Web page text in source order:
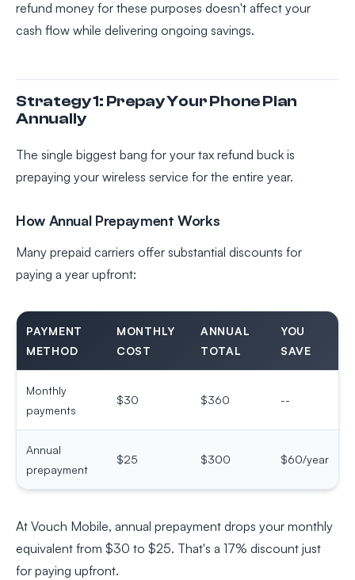
refund money for these purposes doesn't affect your
cash flow while delivering ongoing savings.
Strategy 1: Prepay Your Phone Plan
Annually
The single biggest bang for your tax refund buck is
prepaying your wireless service for the entire year.
How Annual Prepayment Works
Many prepaid carriers offer substantial discounts for
paying a year upfront:
PAYMENT
METHOD
MONTHLY
COST
ANNUAL
TOTAL
YOU
SAVE
Monthly
payments
$30 $360 --
Annual
prepayment
$25 $300 $60/year
At Vouch Mobile, annual prepayment drops your monthly
equivalent from $30 to $25. That's a 17% discount just
for paying upfront.